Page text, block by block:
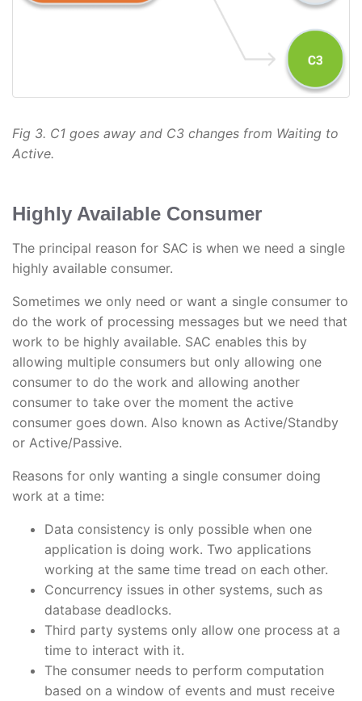
Fig 3. C1 goes away and C3 changes from Waiting to
Active.
Highly Available Consumer
The principal reason for SAC is when we need a single
highly available consumer.
Sometimes we only need or want a single consumer to
do the work of processing messages but we need that
work to be highly available. SAC enables this by
allowing multiple consumers but only allowing one
consumer to do the work and allowing another
consumer to take over the moment the active
consumer goes down. Also known as Active/Standby
or Active/Passive.
Reasons for only wanting a single consumer doing
work at a time:
Data consistency is only possible when one
application is doing work. Two applications
working at the same time tread on each other.
Concurrency issues in other systems, such as
database deadlocks.
Third party systems only allow one process at a
time to interact with it.
The consumer needs to perform computation
based on a window of events and must receive